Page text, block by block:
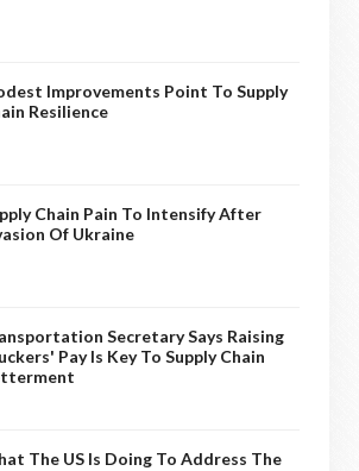
Improvements Point To Supply
Resilience
Chain Pain To Intensify After
Of Ukraine
Secretary Says Raising
Pay Is Key To Supply Chain
The US Is Doing To Address The